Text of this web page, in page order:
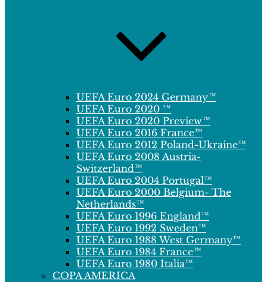
UEFA Euro 2024 Germany™
UEFA Euro 2020 ™
UEFA Euro 2020 Preview™
UEFA Euro 2016 France™
UEFA Euro 2012 Poland-Ukraine™
UEFA Euro 2008 Austria-
Switzerland™
UEFA Euro 2004 Portugal™
UEFA Euro 2000 Belgium- The
Netherlands™
UEFA Euro 1996 England™
UEFA Euro 1992 Sweden™
UEFA Euro 1988 West Germany™
UEFA Euro 1984 France™
UEFA Euro 1980 Italia™
COPA AMERICA